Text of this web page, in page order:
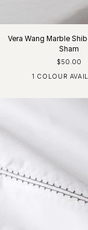
Vera Wang Marble
Sham
$50.00
1 COLOUR